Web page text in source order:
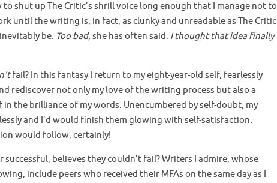
shut up The Critic’s shrill voice long enough that I manage not to
until the writing is, in fact, as clunky and unreadable as The Critic
be. Too bad, she has often said. I thought that idea finally
fail? In this fantasy I return to my eight-year-old self, fearlessly
rediscover not only my love of the writing process but also a
the brilliance of my words. Unencumbered by self-doubt, my
and I’d would finish them glowing with self-satisfaction.
would follow, certainly!
believes they couldn’t fail? Writers I admire, whose
include peers who received their MFAs on the same day as I